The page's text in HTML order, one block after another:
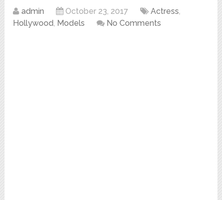
admin October 23, 2017 Actress,
Hollywood, Models No Comments